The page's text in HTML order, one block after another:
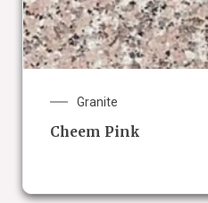
Granite
Cheem Pink